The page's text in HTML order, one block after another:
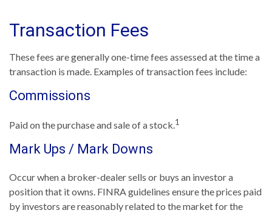
Transaction Fees
These fees are generally one-time fees assessed at the time a
transaction is made. Examples of transaction fees include:
Commissions
Paid on the purchase and sale of a stock.1
Mark Ups / Mark Downs
Occur when a broker-dealer sells or buys an investor a
position that it owns. FINRA guidelines ensure the prices paid
by investors are reasonably related to the market for the